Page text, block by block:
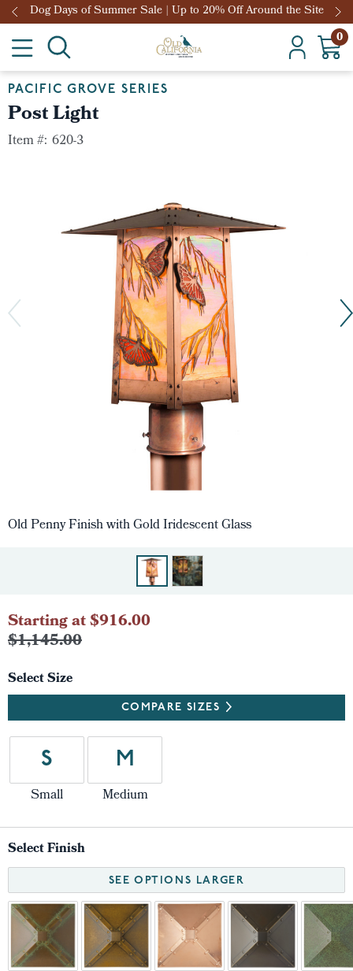
Dog Days of Summer Sale | Up to 20% Off Around the Site
0
PACIFIC GROVE SERIES
Post Light
Item #: 620-3
Old Penny Finish with Gold Iridescent Glass
Starting at $916.00
$1,145.00
COMPARE SIZES
S
Small
M
Medium
Select Size
Select Finish
SEE OPTIONS LARGER